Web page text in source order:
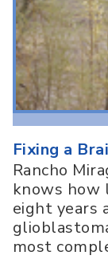
Fixing a
Rancho
knows how
eight years
most